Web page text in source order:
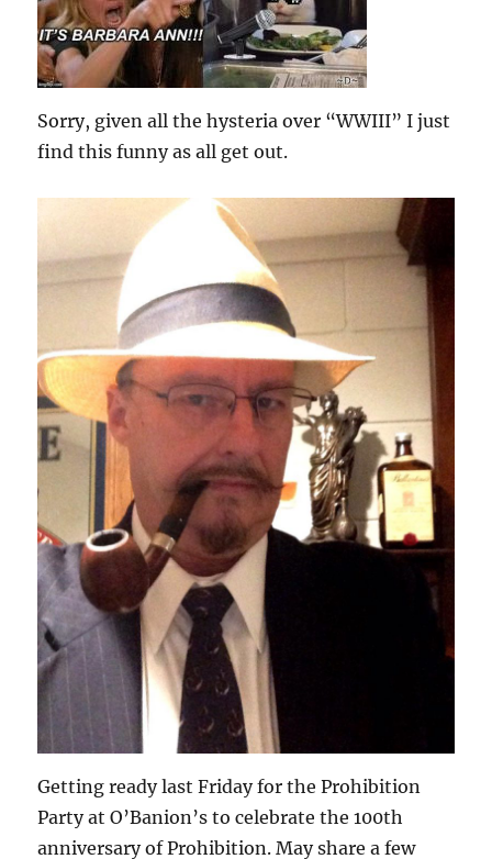
Sorry, given all the hysteria over “WWIII” I just
find this funny as all get out.
Getting ready last Friday for the Prohibition
Party at O’Banion’s to celebrate the 100th
anniversary of Prohibition. May share a few